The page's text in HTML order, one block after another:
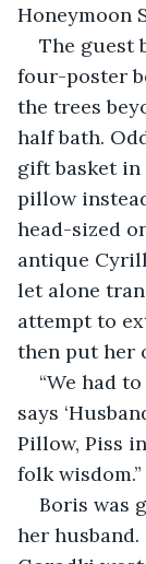
Honeymoon
The guest
four-poster
the trees
half bath.
gift basket in
pillow
head-sized
antique
let alone
attempt to
then put her
“We had
says
Pillow, Piss
folk wisdom.”
Boris was
her husband.